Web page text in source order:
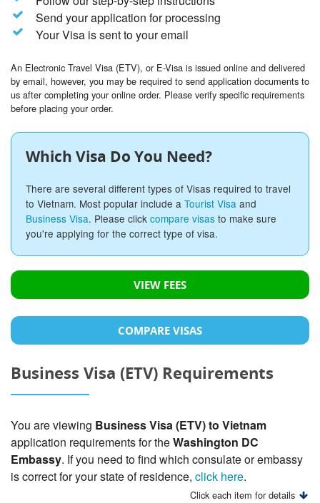
Send your application for processing
Your Visa is sent to your email
An Electronic Travel Visa (ETV), or E-Visa is issued online and delivered
by email, however, you may be required to send application documents to
us after completing your online order. Please verify specific requirements
before placing your order.
Which Visa Do You Need?
There are several different types of Visas required to travel
to Vietnam. Most popular include a Tourist Visa and
Business Visa. Please click compare visas to make sure
you're applying for the correct type of visa.
VIEW FEES
COMPARE VISAS
Business Visa (ETV) Requirements
You are viewing Business Visa (ETV) to Vietnam
application requirements for theWashington DC
Embassy. If you need to find which consulate or embassy
is correct for your state of residence, click here.
Click each item for details